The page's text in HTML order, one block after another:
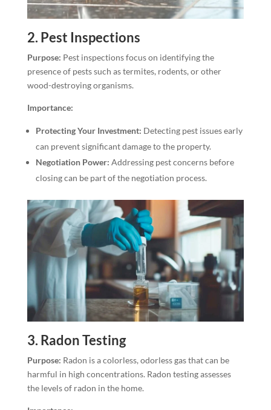
2. Pest Inspections
Purpose: Pest inspections focus on identifying the
presence of pests such as termites, rodents, or other
wood-destroying organisms.
Importance:
Protecting Your Investment: Detecting pest issues early
can prevent significant damage to the property.
Negotiation Power: Addressing pest concerns before
closing can be part of the negotiation process.
3. Radon Testing
Purpose: Radon is a colorless, odorless gas that can be
harmful in high concentrations. Radon testing assesses
the levels of radon in the home.